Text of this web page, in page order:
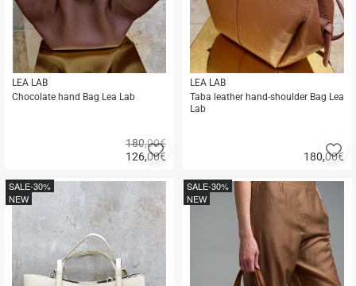
LEA LAB
Chocolate hand Bag Lea Lab
126,00€
180,00€Add
to
favorites
buy
LEA LAB
Taba leather hand-shoulder Bag Lea
Lab
180,00€to
buy
SALE-30%
NEW
SALE-30%
NEW